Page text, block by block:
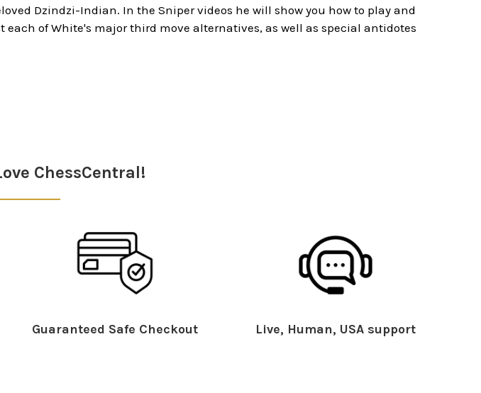
Dzindzi-Indian. In the Sniper videos he will show you how to play and
of White's major third move alternatives, as well as special antidotes
ChessCentral!
Guaranteed Safe Checkout Live, Human, USA support